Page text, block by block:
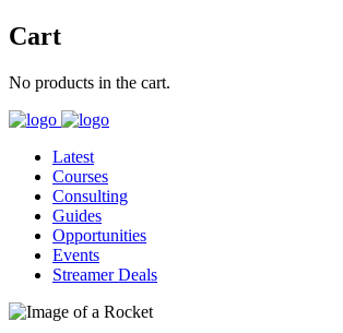
Cart
No products in the cart.
Latest
Courses
Consulting
Guides
Opportunities
Events
Streamer Deals